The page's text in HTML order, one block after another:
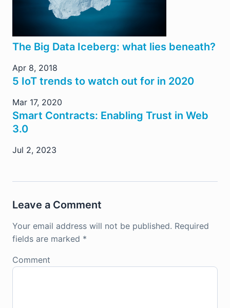
The Big Data Iceberg: what lies beneath?
Apr 8, 2018
5 IoT trends to watch out for in 2020
Mar 17, 2020
Smart Contracts: Enabling Trust in Web
3.0
Jul 2, 2023
Leave a Comment
Your email address will not be published. Required
fields are marked *
Comment